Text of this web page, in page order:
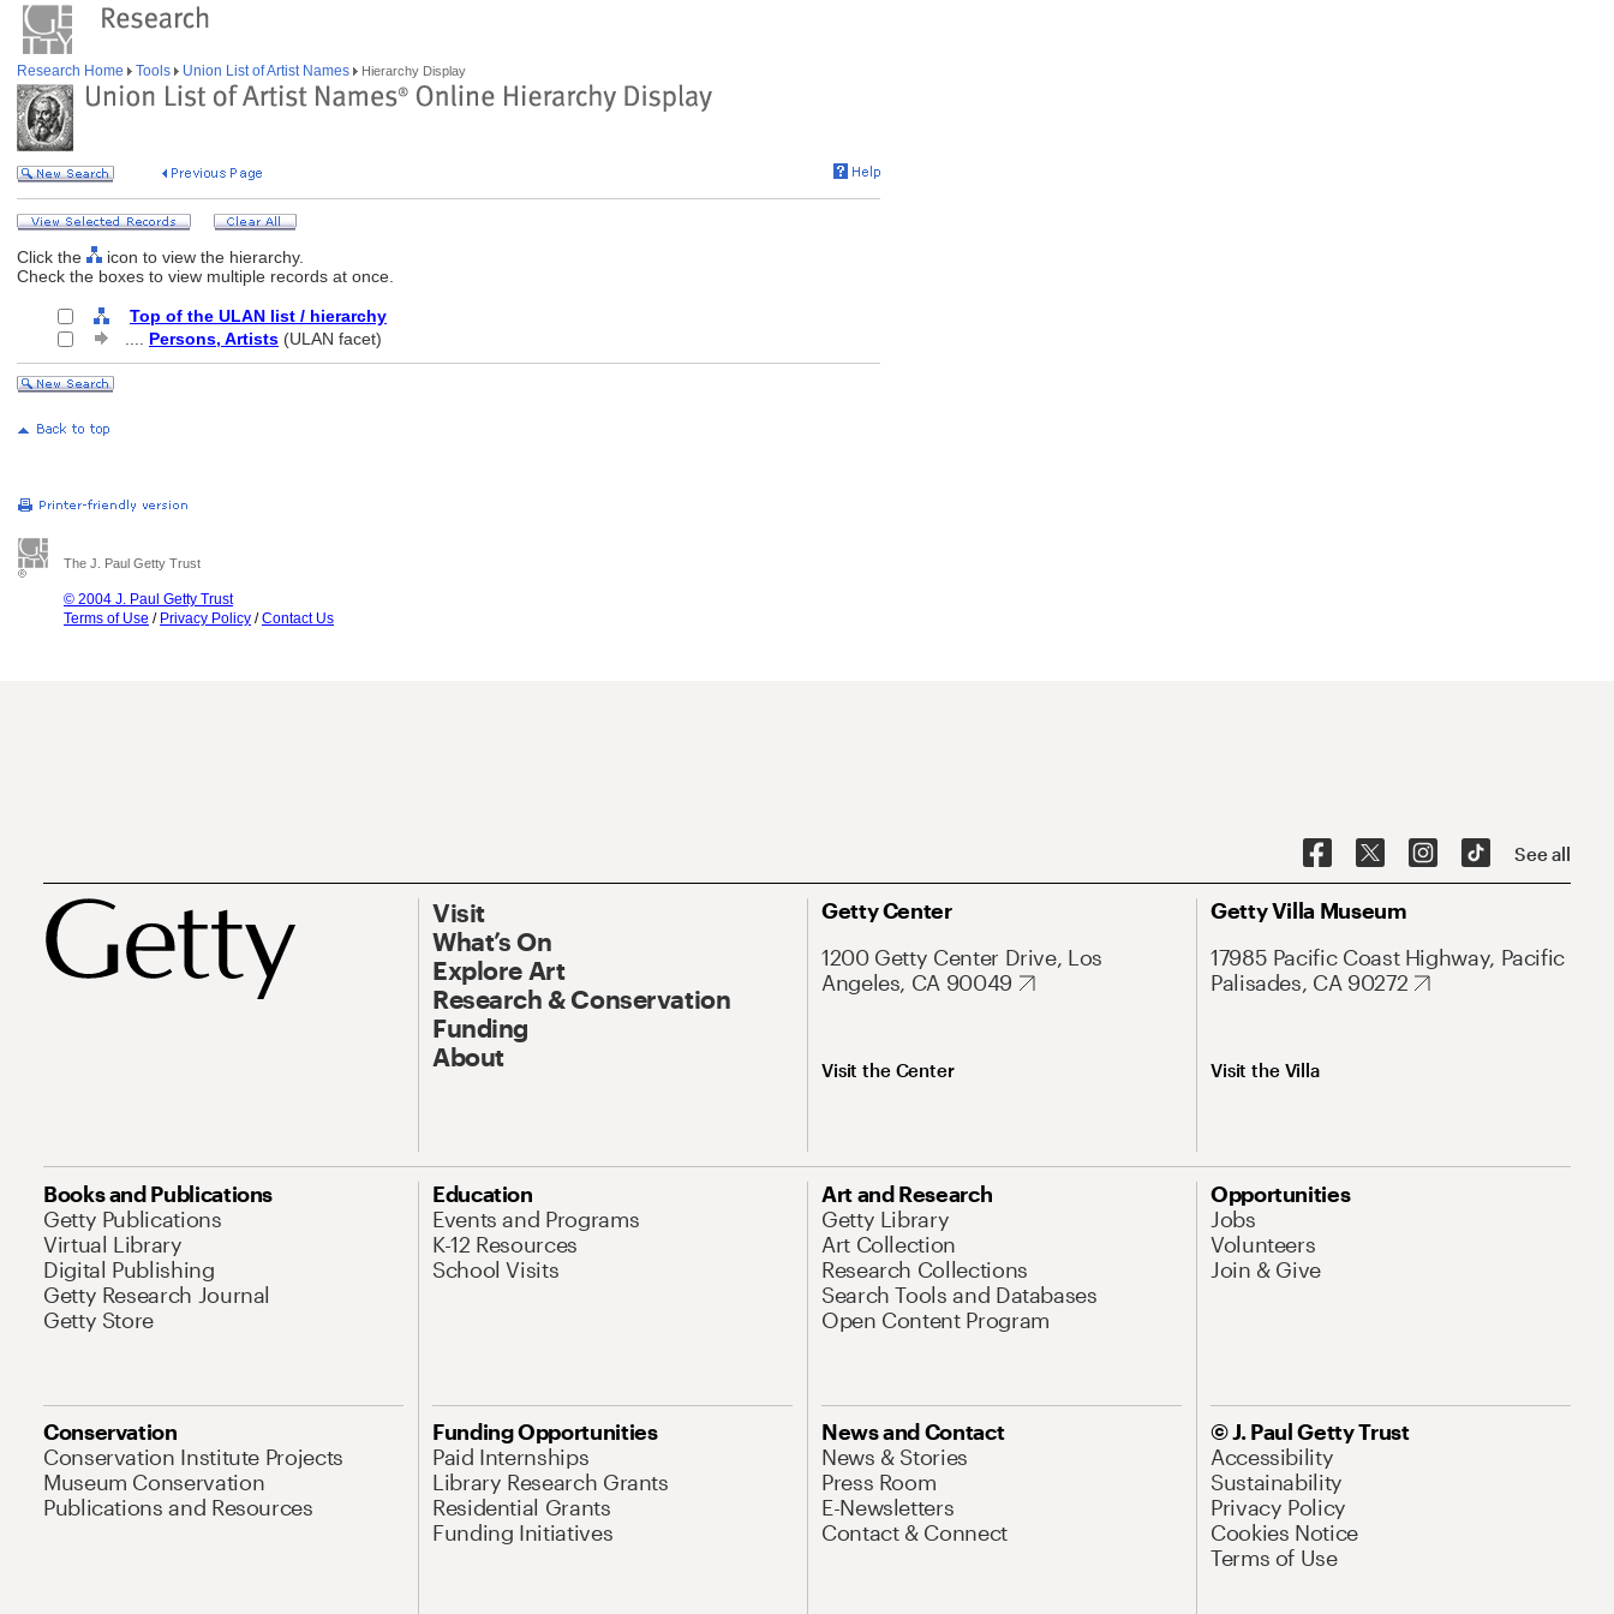
Research Home Tools Union List of Artist Names Hierarchy Display
Click the
icon to view the hierarchy.
Check the boxes to view multiple records at once.
Top of the ULAN list / hierarchy
Persons, Artists (ULAN facet)
The J. Paul Getty Trust
© 2004 J. Paul Getty Trust
Terms of Use / Privacy Policy /Contact Us
See all
Visit
What’s On
Explore Art
Research & Conservation
Funding
About
Getty Center
1200 Getty Center Drive, Los
Angeles, CA 90049
Visit the Center
Getty Villa Museum
17985 Pacific Coast Highway, Pacific
Palisades, CA 90272
Visit the Villa
Books and Publications
Getty Publications
Virtual Library
Digital Publishing
Getty Research Journal
Getty Store
Education
Events and Programs
K-12 Resources
School Visits
Art and Research
Getty Library
Art Collection
Research Collections
Search Tools and Databases
Open Content Program
Opportunities
Jobs
Volunteers
Join & Give
Conservation
Conservation Institute Projects
Museum Conservation
Publications and Resources
Funding Opportunities
Paid Internships
Library Research Grants
Residential Grants
Funding Initiatives
News and Contact
News & Stories
Press Room
E-Newsletters
Contact & Connect
© J. Paul Getty Trust
Accessibility
Sustainability
Privacy Policy
Cookies Notice
Terms of Use